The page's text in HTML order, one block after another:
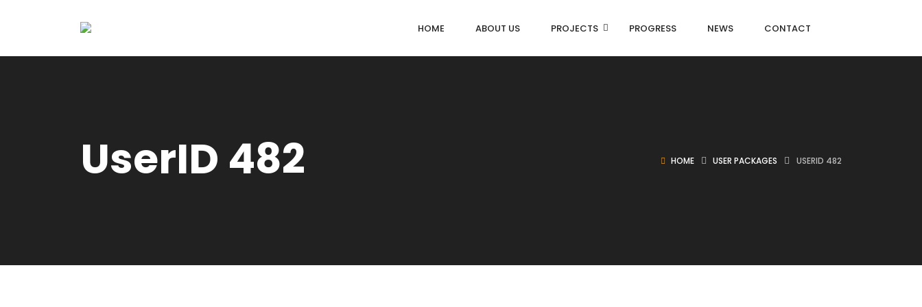
HOME ABOUT US PROJECTS PROGRESS NEWS CONTACT
UserID 482 HOME USER PACKAGES USERID 482